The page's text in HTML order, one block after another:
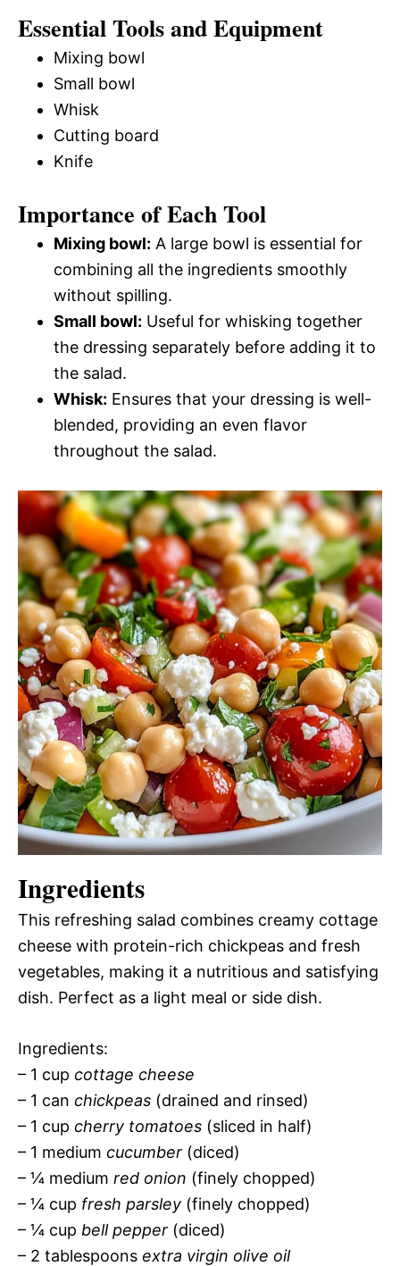
Essential Tools and Equipment
Mixing bowl
Small bowl
Whisk
Cutting board
Knife
Importance of Each Tool
Mixing bowl: A large bowl is essential for
combining all the ingredients smoothly
without spilling.
Small bowl: Useful for whisking together
the dressing separately before adding it to
the salad.
Whisk: Ensures that your dressing is well-
blended, providing an even flavor
throughout the salad.
Ingredients
This refreshing salad combines creamy cottage
cheese with protein-rich chickpeas and fresh
vegetables, making it a nutritious and satisfying
dish. Perfect as a light meal or side dish.
Ingredients:
– 1 cup cottage cheese
– 1 can chickpeas (drained and rinsed)
– 1 cup cherry tomatoes (sliced in half)
– 1 medium cucumber (diced)
– ¼ medium red onion (finely chopped)
– ¼ cup fresh parsley (finely chopped)
– ¼ cup bell pepper (diced)
– 2 tablespoons extra virgin olive oil